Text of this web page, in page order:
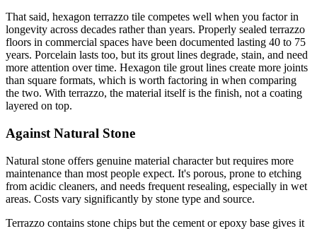
That said, hexagon terrazzo tile competes well when you factor in
longevity across decades rather than years. Properly sealed terrazzo
floors in commercial spaces have been documented lasting 40 to 75
years. Porcelain lasts too, but its grout lines degrade, stain, and need
more attention over time. Hexagon tile grout lines create more joints
than square formats, which is worth factoring in when comparing
the two. With terrazzo, the material itself is the finish, not a coating
layered on top.
Against Natural Stone
Natural stone offers genuine material character but requires more
maintenance than most people expect. It's porous, prone to etching
from acidic cleaners, and needs frequent resealing, especially in wet
areas. Costs vary significantly by stone type and source.
Terrazzo contains stone chips but the cement or epoxy base gives it